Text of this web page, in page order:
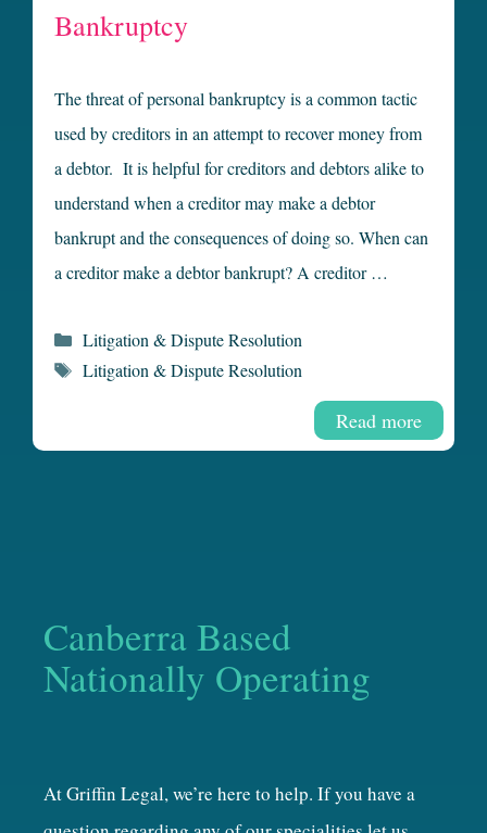
Bankruptcy
The threat of personal bankruptcy is a common tactic
used by creditors in an attempt to recover money from
a debtor. It is helpful for creditors and debtors alike to
understand when a creditor may make a debtor
bankrupt and the consequences of doing so. When can
a creditor make a debtor bankrupt? A creditor …
Read more
Categories
Litigation & Dispute Resolution
Tags
Litigation & Dispute Resolution
Canberra Based
Nationally Operating
At Griffin Legal, we’re here to help. If you have a